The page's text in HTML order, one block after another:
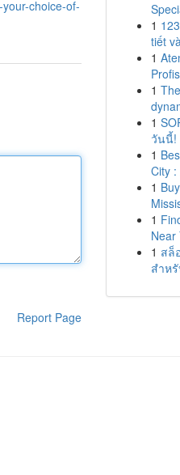
choice-of-
Report Page
1
tiết
1
1
1
วันนี้!
1
City :
1
1
Near
1 สล็
สำห